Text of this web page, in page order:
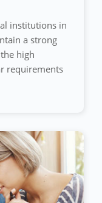
institutions in
a strong
high
requirements